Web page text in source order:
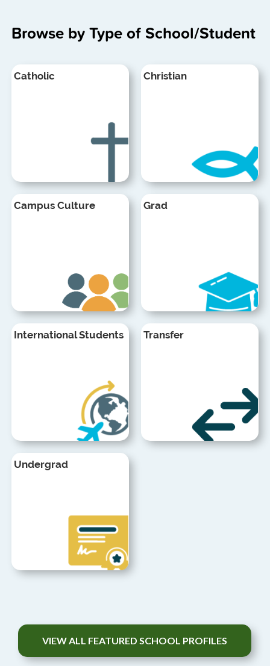
Browse by Type of School/Student
Catholic Christian
Campus Culture Grad
International Students Transfer
Undergrad
VIEW ALL FEATURED SCHOOL PROFILES